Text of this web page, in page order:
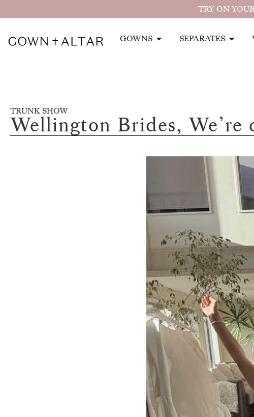
TRY ON
GOWNS SEPARATES
TRUNK SHOW
Wellington Brides, We’re